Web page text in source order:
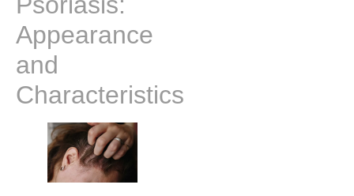
Appearance
and
Characteristics